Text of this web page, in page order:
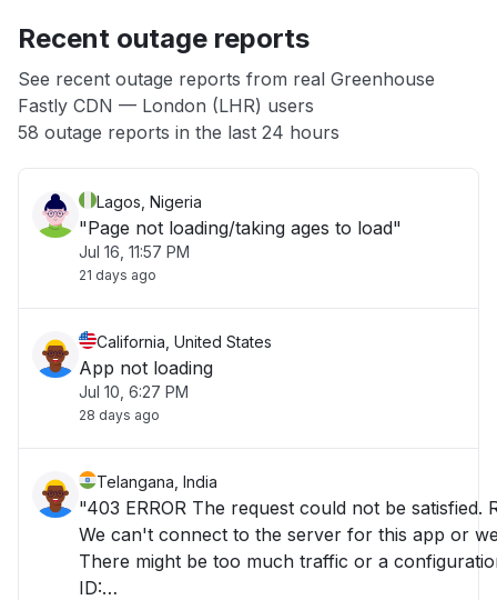
App not loading
Other
Recent outage reports
See recent outage reports from real Greenhouse
Fastly CDN — London (LHR) users
58 outage reports in the last 24 hours
Lagos, Nigeria
"Page not loading/taking ages to load"
Jul 16, 11:57 PM
21 days ago
California, United States
App not loading
Jul 10, 6:27 PM
28 days ago
Telangana, India
"403 ERROR The request could not be satisfied.
We can't connect to the server for this app or
There might be too much traffic or a
ID: